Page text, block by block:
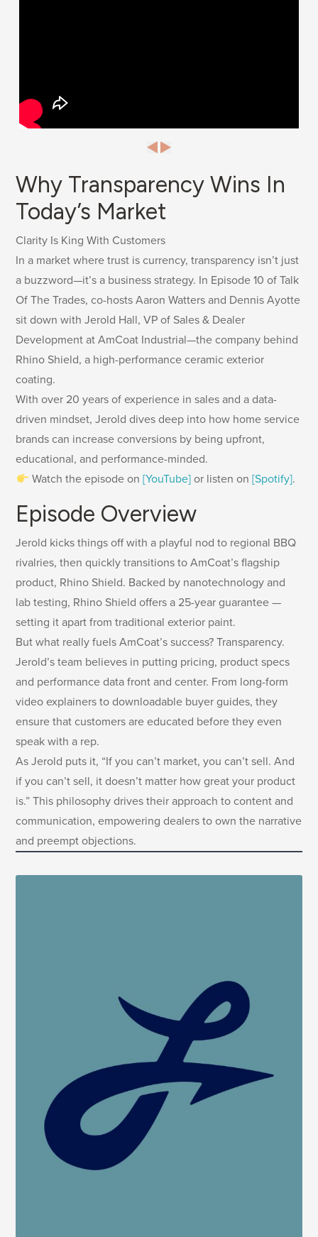
Why Transparency Wins In
Today’s Market
Clarity Is King With Customers
In a market where trust is currency, transparency isn’t just
a buzzword—it’s a business strategy. In Episode 10 of Talk
Of The Trades, co-hosts Aaron Watters and Dennis Ayotte
sit down with Jerold Hall, VP of Sales & Dealer
Development at AmCoat Industrial—the company behind
Rhino Shield, a high-performance ceramic exterior
coating.
With over 20 years of experience in sales and a data-
driven mindset, Jerold dives deep into how home service
brands can increase conversions by being upfront,
educational, and performance-minded.
Watch the episode on [YouTube]or listen on [Spotify].
Episode Overview
Jerold kicks things off with a playful nod to regional BBQ
rivalries, then quickly transitions to AmCoat’s flagship
product, Rhino Shield. Backed by nanotechnology and
lab testing, Rhino Shield offers a 25-year guarantee —
setting it apart from traditional exterior paint.
But what really fuels AmCoat’s success? Transparency.
Jerold’s team believes in putting pricing, product specs
and performance data front and center. From long-form
video explainers to downloadable buyer guides, they
ensure that customers are educated before they even
speak with a rep.
As Jerold puts it, “If you can’t market, you can’t sell. And
if you can’t sell, it doesn’t matter how great your product
is.” This philosophy drives their approach to content and
communication, empowering dealers to own the narrative
and preempt objections.